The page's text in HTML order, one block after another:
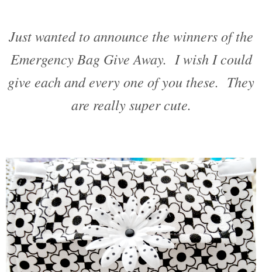
Just wanted to announce the winners of the
Emergency Bag Give Away. I wish I could
give each and every one of you these. They
are really super cute.